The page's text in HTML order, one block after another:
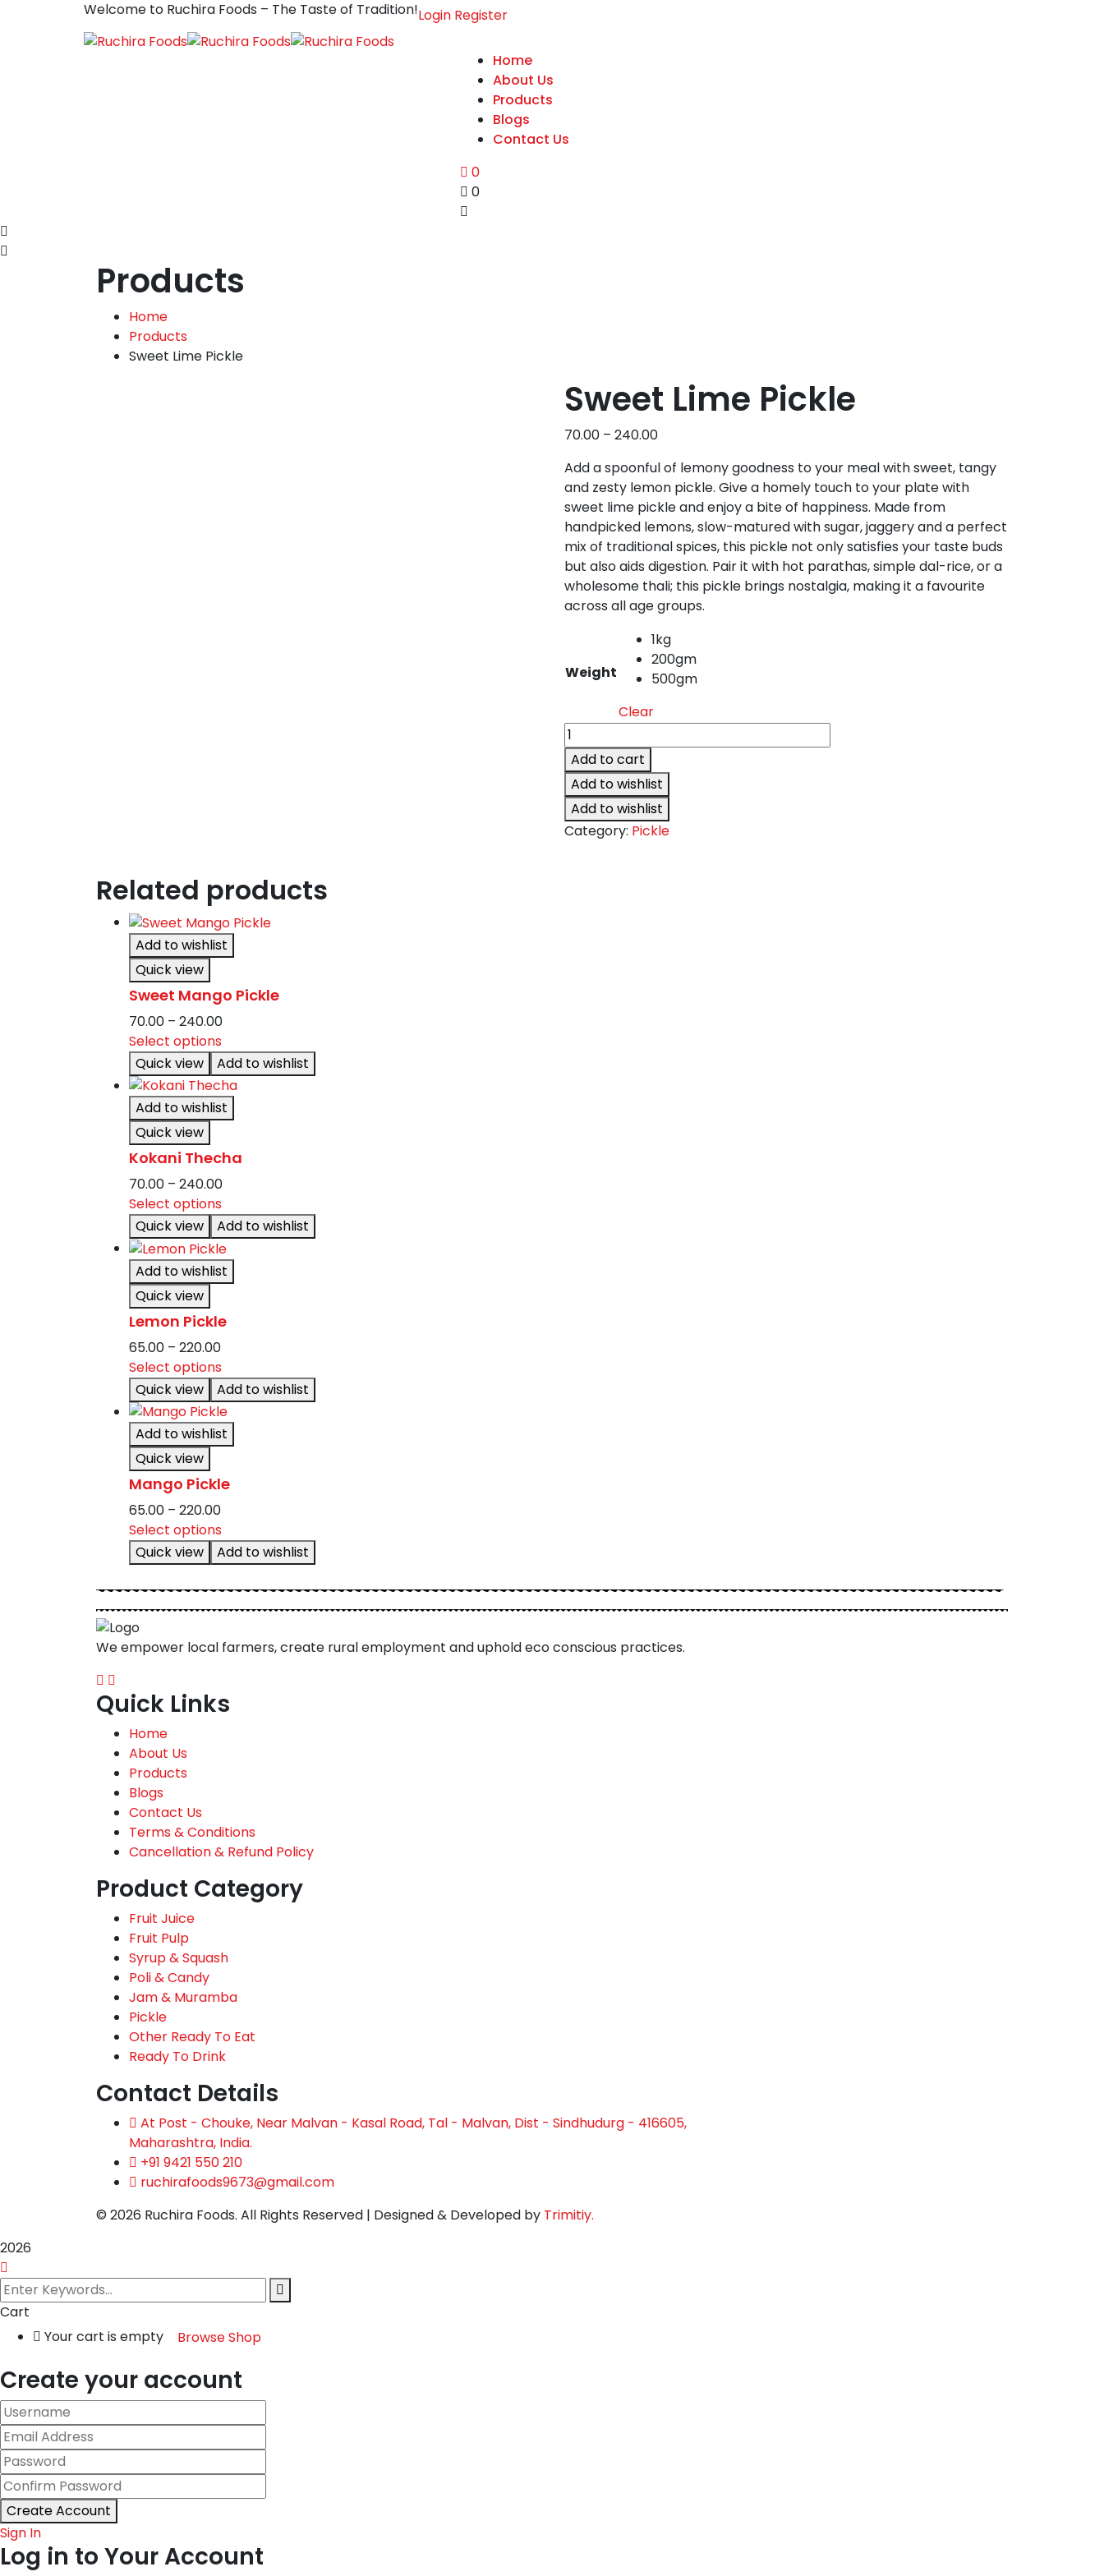
Welcome to Ruchira Foods – The Taste of Tradition!Login Register
Home
About Us
Products
Blogs
Contact Us
0
0
Products
Home
Products
Sweet Lime Pickle
Sweet Lime Pickle
70.00 – 240.00Price
₹70.00
through
₹240.00
Add a spoonful of lemony goodness to your meal with sweet, tangy
and zesty lemon pickle. Give a homely touch to your plate with
sweet lime pickle and enjoy a bite of happiness. Made from
handpicked lemons, slow-matured with sugar, jaggery and a perfect
mix of traditional spices, this pickle not only satisfies your taste buds
but also aids digestion. Pair it with hot parathas, simple dal-rice, or a
wholesome thali; this pickle brings nostalgia, making it a favourite
across all age groups.
Weight
1kg
200gm
500gm
Clear
Sweet
Lime
Pickle
quantity
Add to cart
Add to wishlist
Add to wishlist
Category: Pickle
Related products
Add to wishlist
Quick view
Sweet Mango Pickle
70.00 – 240.00Price
₹70.00
through
₹240.00
Select optionsThis
product
has
multiple
variants.
options
may
chosen
on
the
product
Quick view Add to wishlist
Add to wishlist
Quick view
Kokani Thecha
70.00 – 240.00Price
₹70.00
through
₹240.00
Select optionsThis
product
has
multiple
variants.
options
chosen
on
the
product
Quick view Add to wishlist
Add to wishlist
Quick view
Lemon Pickle
65.00 – 220.00Price
range:
₹65.00
through
₹220.00
Select optionsThis
product
has
multiple
variants.
options
chosen
on
Quick view Add to wishlist
Add to wishlist
Quick view
Mango Pickle
65.00 – 220.00Price
range:
₹65.00
through
₹220.00
Select optionsThis
product
has
multiple
variants.
options
chosen
Quick view Add to wishlist
We empower local farmers, create rural employment and uphold eco conscious practices.
Quick Links
Home
About Us
Products
Blogs
Contact Us
Terms & Conditions
Cancellation & Refund Policy
Product Category
Fruit Juice
Fruit Pulp
Syrup & Squash
Poli & Candy
Jam & Muramba
Pickle
Other Ready To Eat
Ready To Drink
Contact Details
At Post - Chouke, Near Malvan - Kasal Road, Tal - Malvan, Dist - Sindhudurg - 416605,
Maharashtra, India.
+91 9421 550 210
ruchirafoods9673@gmail.com
© 2026 Ruchira Foods. All Rights Reserved | Designed & Developed by Trimitiy.
2026
Cart
Your cart is empty
Browse Shop
Create your account
Create Account
Sign In
Log in to Your Account